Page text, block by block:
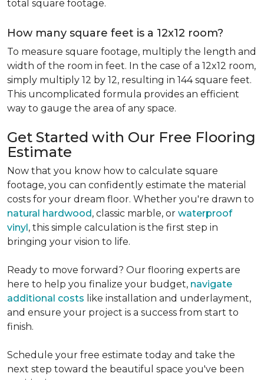
total square footage.
How many square feet is a 12x12 room?
To measure square footage, multiply the length and
width of the room in feet. In the case of a 12x12 room,
simply multiply 12 by 12, resulting in 144 square feet.
This uncomplicated formula provides an efficient
way to gauge the area of any space.
Get Started with Our Free Flooring
Estimate
Now that you know how to calculate square
footage, you can confidently estimate the material
costs for your dream floor. Whether you're drawn to
natural hardwood, classic marble, or waterproof
vinyl, this simple calculation is the first step in
bringing your vision to life.
Ready to move forward? Our flooring experts are
here to help you finalize your budget, navigate
additional costs like installation and underlayment,
and ensure your project is a success from start to
finish.
Schedule your free estimate today and take the
next step toward the beautiful space you've been